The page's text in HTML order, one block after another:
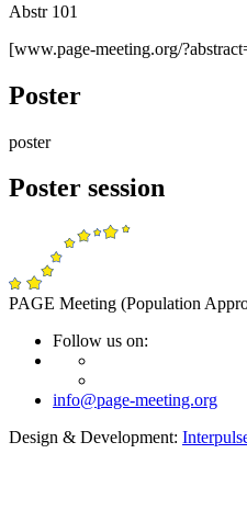
Abstr 101
[www.page-meeting.org/
Poster
poster
Poster session
PAGE Meeting (Population
Follow us on:
info@page-meeting.org
Design & Development: